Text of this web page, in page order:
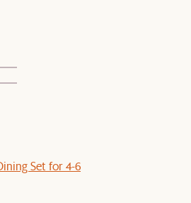
Set for 4-6